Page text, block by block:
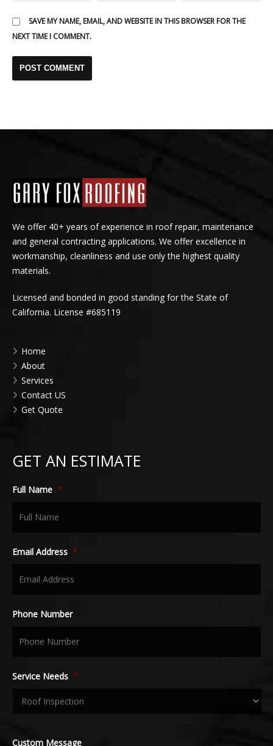
SAVE MY NAME, EMAIL, AND WEBSITE IN THIS BROWSER FOR THE
NEXT TIME I COMMENT.
We offer 40+ years of experience in roof repair, maintenance
and general contracting applications. We offer excellence in
workmanship, cleanliness and use only the highest quality
materials.
Licensed and bonded in good standing for the State of
California. License #685119
Home
About
Services
Contact US
Get Quote
GET AN ESTIMATE
Full Name *
Email Address *
Phone Number
Service Needs *
Custom Message